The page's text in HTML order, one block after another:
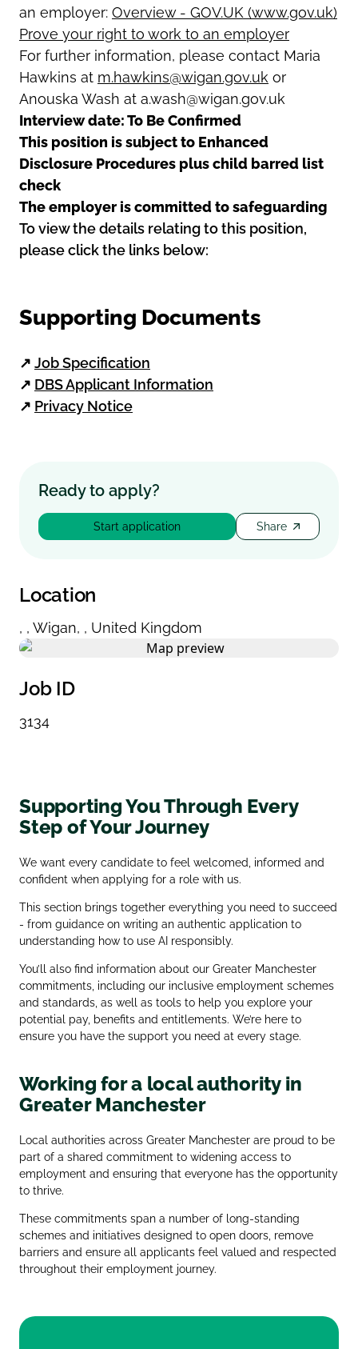
an employer: Overview - GOV.UK (www.gov.uk)
Prove your right to work to an employer
For further information, please contact Maria
Hawkins at m.hawkins@wigan.gov.uk or
Anouska Wash at a.wash@wigan.gov.uk
Interview date: To Be Confirmed
This position is subject to Enhanced
Disclosure Procedures plus child barred list
check
The employer is committed to safeguarding
To view the details relating to this position,
please click the links below:
Supporting Documents
↗ Job Specification
↗ DBS Applicant Information
↗ Privacy Notice
Ready to apply?
Start application Share
Location
, , Wigan, , United Kingdom
Job ID
3134
Supporting You Through Every
Step of Your Journey
We want every candidate to feel welcomed, informed and
confident when applying for a role with us.
This section brings together everything you need to succeed
- from guidance on writing an authentic application to
understanding how to use AI responsibly.
You’ll also find information about our Greater Manchester
commitments, including our inclusive employment schemes
and standards, as well as tools to help you explore your
potential pay, benefits and entitlements. We’re here to
ensure you have the support you need at every stage.
Working for a local authority in
Greater Manchester
Local authorities across Greater Manchester are proud to be
part of a shared commitment to widening access to
employment and ensuring that everyone has the opportunity
to thrive.
These commitments span a number of long‑standing
schemes and initiatives designed to open doors, remove
barriers and ensure all applicants feel valued and respected
throughout their employment journey.